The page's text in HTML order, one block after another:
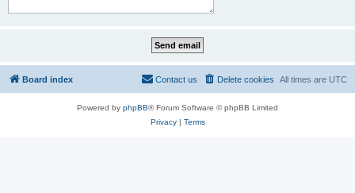
Board index All times are UTC
Delete cookies
Contact us
Powered by phpBB® Forum Software © phpBB Limited
Privacy| Terms